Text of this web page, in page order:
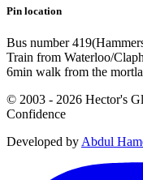
Pin location
Bus number
Train from Waterloo/
6min walk from the
© 2003 - 2026 Hector's
Confidence
Developed by Abdul